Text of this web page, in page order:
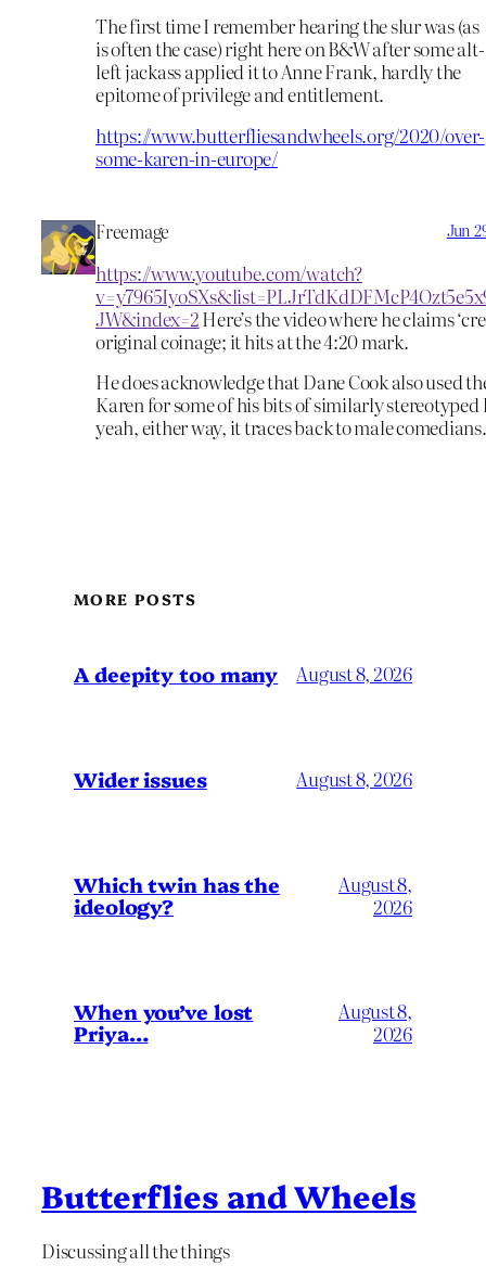
The first time I remember hearing the slur was (as
is often the case) right here on B&W after some alt-
left jackass applied it to Anne Frank, hardly the
epitome of privilege and entitlement.
https://www.butterfliesandwheels.org/2020/over-
some-karen-in-europe/
Freemage Jun
https://www.youtube.com/watch?
JW&index=2Here’s the video where he claims
original coinage; it hits at the 4:20 mark.
He does acknowledge that Dane Cook also used
Karen for some of his bits of similarly stereotyped
yeah, either way, it traces back to male comedians.
MORE POSTS
A deepity too many August 8, 2026
Wider issues August 8, 2026
Which twin has the
ideology?
August 8,
2026
When you’ve lost
Priya…
August 8,
2026
Butterflies and Wheels
Discussing all the things